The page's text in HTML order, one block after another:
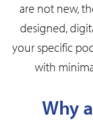
are not new,
designed,
your specific
with
Why